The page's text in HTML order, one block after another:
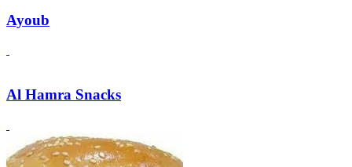
Ayoub
Al Hamra Snacks